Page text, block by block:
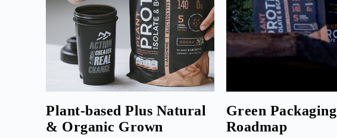
Plant-based Plus Natural
& Organic Grown
Green Packaging
Roadmap